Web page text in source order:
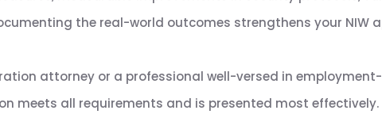
the real-world outcomes strengthens your NIW
attorney or a professional well-versed in
meets all requirements and is presented most effectively.